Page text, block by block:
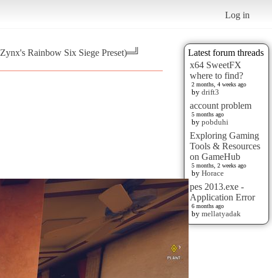
Log in
Latest forum threads
x64 SweetFX
where to find?
2 months, 4 weeks ago
by drift3
account problem
5 months ago
by pobduhi
Exploring Gaming
Tools & Resources
on GameHub
5 months, 2 weeks ago
by Horace
pes 2013.exe -
Application Error
6 months ago
by mellatyadak
Rainbow Six Siege Preset)═╝